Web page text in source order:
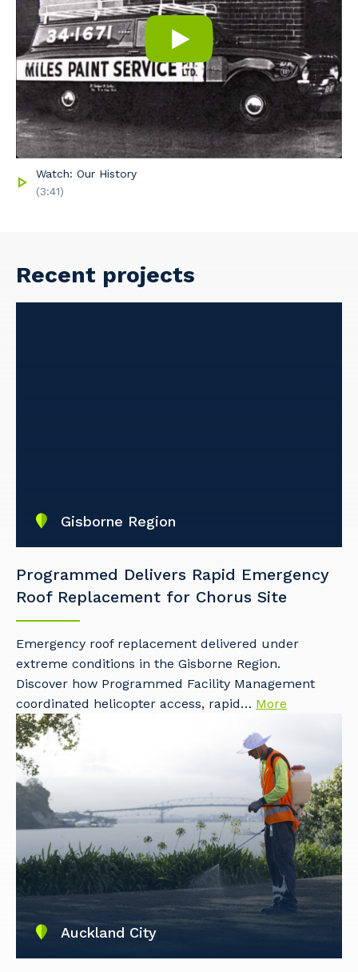
Watch: Our History
(3:41)
Recent projects
Gisborne Region
Programmed Delivers Rapid Emergency
Roof Replacement for Chorus Site
Emergency roof replacement delivered under
extreme conditions in the Gisborne Region.
Discover how Programmed Facility Management
coordinated helicopter access, rapid… More
Auckland City